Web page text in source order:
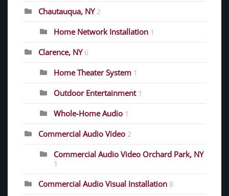
Chautauqua, NY 2
Home Network Installation 1
Clarence, NY 6
Home Theater System 1
Outdoor Entertainment 1
Whole-Home Audio 1
Commercial Audio Video 2
Commercial Audio Video Orchard Park, NY
1
Commercial Audio Visual Installation 8